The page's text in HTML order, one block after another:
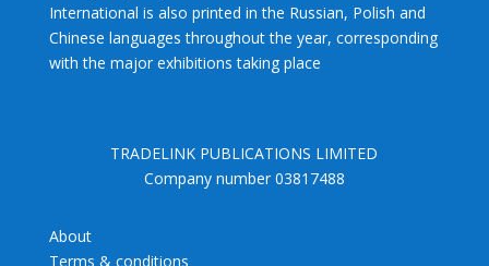
International is also printed in the Russian, Polish and
Chinese languages throughout the year, corresponding
with the major exhibitions taking place
TRADELINK PUBLICATIONS LIMITED
Company number 03817488
About
Terms & conditions